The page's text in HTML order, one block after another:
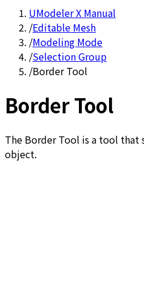
UModeler X Manual
/Editable Mesh
/Modeling Mode
/Selection Group
/Border Tool
Border Tool
The Border Tool is a tool that
object.